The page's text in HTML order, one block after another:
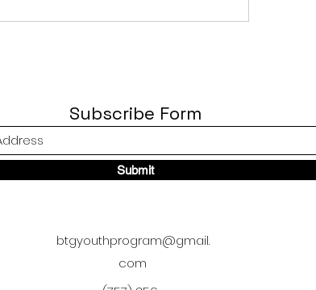
Subscribe Form
Submit
btgyouthprogram@gmail.
com